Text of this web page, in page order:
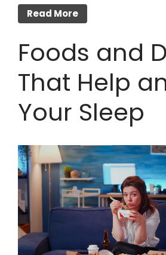
Read More
Foods and
That Help
Your Sleep